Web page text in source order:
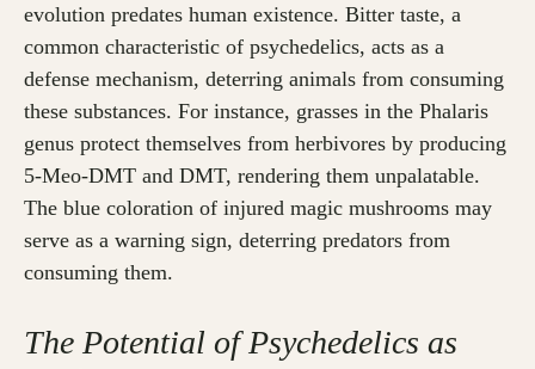
evolution predates human existence. Bitter taste, a
common characteristic of psychedelics, acts as a
defense mechanism, deterring animals from consuming
these substances. For instance, grasses in the Phalaris
genus protect themselves from herbivores by producing
5-Meo-DMT and DMT, rendering them unpalatable.
The blue coloration of injured magic mushrooms may
serve as a warning sign, deterring predators from
consuming them.
The Potential of Psychedelics as